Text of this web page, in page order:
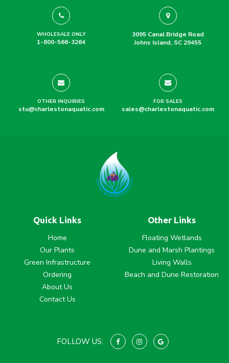
WHOLESALE ONLY
1-800-566-3264
3095 Canal Bridge Road
Johns Island, SC 29455
OTHER INQUIRIES
stu@charlestonaquatic.com
FOR SALES
sales@charlestonaquatic.com
Quick Links
Home
Our Plants
Green Infrastructure
Ordering
About Us
Contact Us
Other Links
Floating Wetlands
Dune and Marsh Plantings
Living Walls
Beach and Dune Restoration
FOLLOW US: